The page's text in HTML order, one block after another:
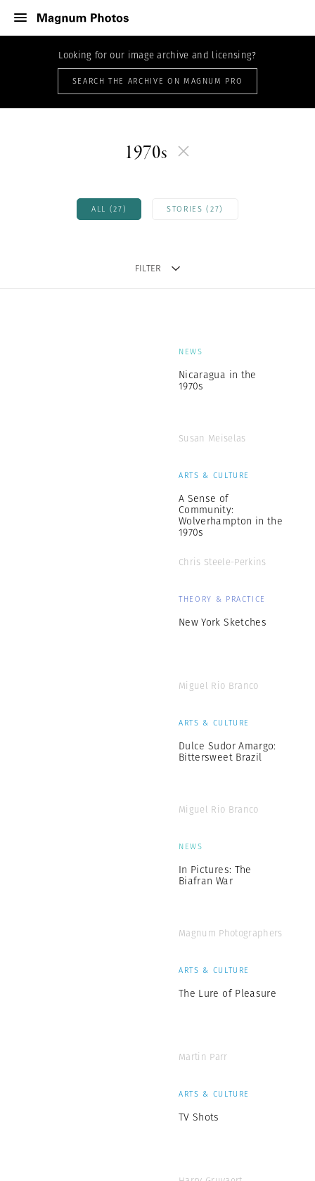
Looking for our image archive and licensing?
SEARCH THE ARCHIVE ON MAGNUM PRO
1970s
ALL (27) STORIES (27)
FILTER
NEWS
Nicaragua in the
1970s
Susan Meiselas
ARTS & CULTURE
A Sense of
Community:
Wolverhampton in the
1970s
Chris Steele-Perkins
THEORY & PRACTICE
New York Sketches
Miguel Rio Branco
ARTS & CULTURE
Dulce Sudor Amargo:
Bittersweet Brazil
Miguel Rio Branco
NEWS
In Pictures: The
Biafran War
Magnum Photographers
ARTS & CULTURE
The Lure of Pleasure
Martin Parr
ARTS & CULTURE
TV Shots